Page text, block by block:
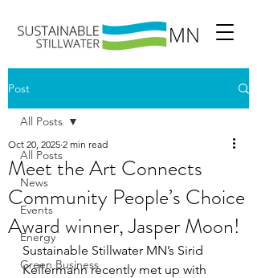
Post
All Posts
News
Events
Energy
Green Business
All Posts
Meet the Art Connects
Community People’s Choice
Award winner, Jasper Moon!
Oct 20, 2025 2 min read
Sustainable Stillwater MN’s Sirid
Kellermann recently met up with